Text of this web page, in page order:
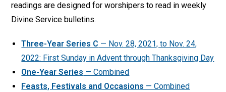
readings are designed for worshipers to read in weekly
Divine Service bulletins.
Three-Year Series C — Nov. 28, 2021, to Nov. 24,
2022: First Sunday in Advent through Thanksgiving Day
One-Year Series — Combined
Feasts, Festivals and Occasions — Combined